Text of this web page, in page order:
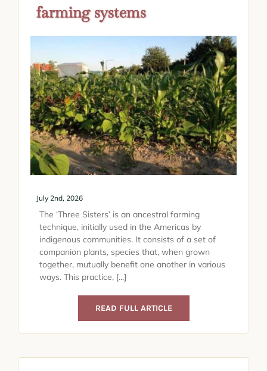
farming systems
July 2nd, 2026
The ‘Three Sisters’ is an ancestral farming
technique, initially used in the Americas by
indigenous communities. It consists of a set of
companion plants, species that, when grown
together, mutually benefit one another in various
ways. This practice, [...]
READ FULL ARTICLE